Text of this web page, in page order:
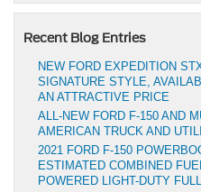
Recent Blog Entries
NEW FORD EXPEDITION
SIGNATURE STYLE,
AN ATTRACTIVE PRICE
ALL-NEW FORD F-150 AND
AMERICAN TRUCK AND
2021 FORD F-150
ESTIMATED COMBINED
POWERED LIGHT-DUTY